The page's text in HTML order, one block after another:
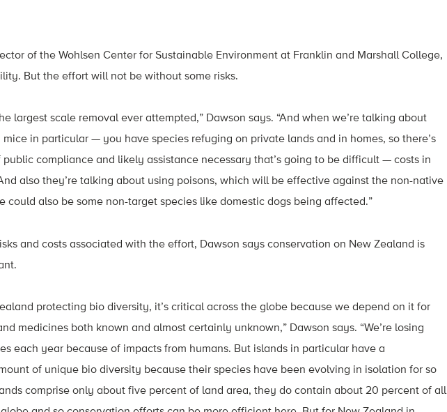
of the Wohlsen Center for Sustainable Environment at Franklin and Marshall College,
But the effort will not be without some risks.
largest scale removal ever attempted,” Dawson says. “And when we’re talking about
in particular — you have species refuging on private lands and in homes, so there’s
compliance and likely assistance necessary that’s going to be difficult — costs in
also they’re talking about using poisons, which will be effective against the non-native
could also be some non-target species like domestic dogs being affected.”
and costs associated with the effort, Dawson says conservation on New Zealand is
protecting bio diversity, it’s critical across the globe because we depend on it for
medicines both known and almost certainly unknown,” Dawson says. “We’re losing
each year because of impacts from humans. But islands in particular have a
of unique bio diversity because their species have been evolving in isolation for so
comprise only about five percent of land area, they do contain about 20 percent of all